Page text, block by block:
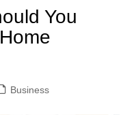
You
Business